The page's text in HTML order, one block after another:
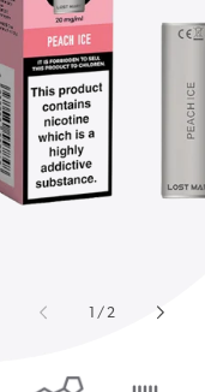
media
1
in
gallery
/of
2